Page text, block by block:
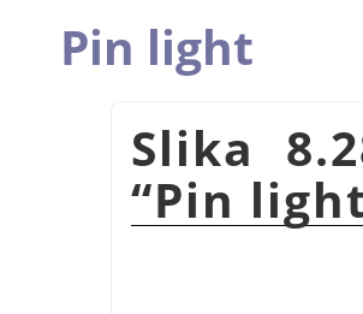
Pin light
Slika
“Pin